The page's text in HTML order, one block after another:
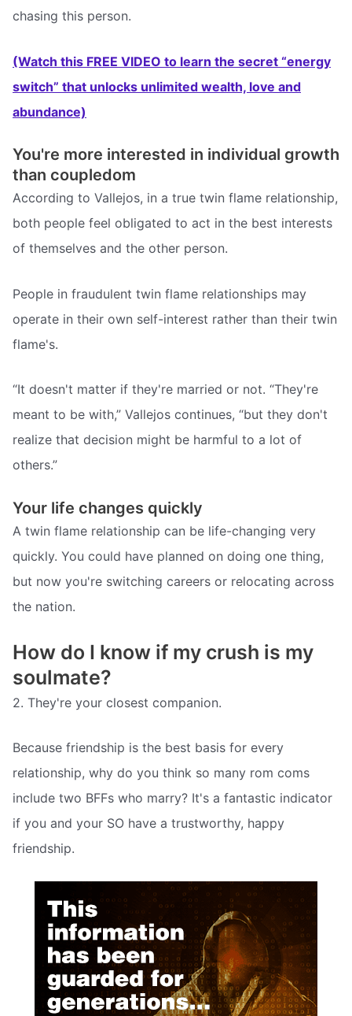
chasing this person.
(Watch this FREE VIDEO to learn the secret “energy
switch” that unlocks unlimited wealth, love and
abundance)
You're more interested in individual growth
than coupledom
According to Vallejos, in a true twin flame relationship,
both people feel obligated to act in the best interests
of themselves and the other person.
People in fraudulent twin flame relationships may
operate in their own self-interest rather than their twin
flame's.
“It doesn't matter if they're married or not. “They're
meant to be with,” Vallejos continues, “but they don't
realize that decision might be harmful to a lot of
others.”
Your life changes quickly
A twin flame relationship can be life-changing very
quickly. You could have planned on doing one thing,
but now you're switching careers or relocating across
the nation.
How do I know if my crush is my
soulmate?
2. They're your closest companion.
Because friendship is the best basis for every
relationship, why do you think so many rom coms
include two BFFs who marry? It's a fantastic indicator
if you and your SO have a trustworthy, happy
friendship.